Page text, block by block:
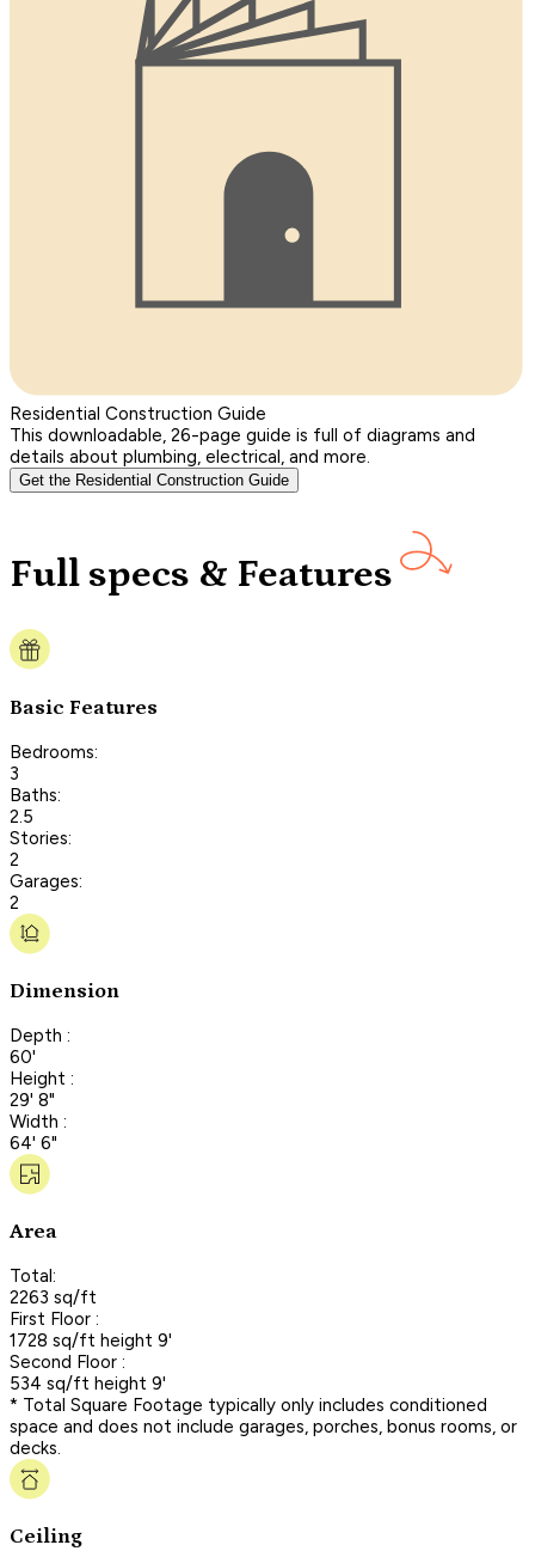
Residential Construction Guide
This downloadable, 26-page guide is full of diagrams and
details about plumbing, electrical, and more.
Get the Residential Construction Guide
Full specs & Features
Basic Features
Bedrooms:
3
Baths:
2.5
Stories:
2
Garages:
2
Dimension
Depth :
60'
Height :
29' 8"
Width :
64' 6"
Area
Total:
2263 sq/ft
First Floor :
1728 sq/ft height 9'
Second Floor :
534 sq/ft height 9'
* Total Square Footage typically only includes conditioned
space and does not include garages, porches, bonus rooms, or
decks.
Ceiling